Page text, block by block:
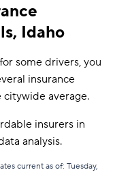
Idaho
some drivers, you
insurance
average.
insurers in
analysis.
current as of: Tuesday,